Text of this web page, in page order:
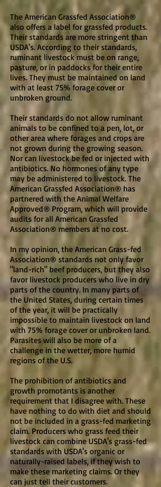
The American Grassfed Association®
also offers a label for grassfed products.
Their standards are more stringent than
USDA's. According to their standards,
ruminant livestock must be on range,
pasture, or in paddocks for their entire
lives. They must be maintained on land
with at least 75% forage cover or
unbroken ground.
Their standards do not allow ruminant
animals to be confined to a pen, lot, or
other area where forages and crops are
not grown during the growing season.
Nor can livestock be fed or injected with
antibiotics. No hormones of any type
may be administered to livestock. The
American Grassfed Association® has
partnered with the Animal Welfare
Approved® Program, which will provide
audits for all American Grassfed
Association® members at no cost.
In my opinion, the American Grass-fed
Association® standards not only favor
"land-rich" beef producers, but they also
favor livestock producers who live in dry
parts of the country. In many parts of
the United States, during certain times
of the year, it will be practically
impossible to maintain livestock on land
with 75% forage cover or unbroken land.
Parasites will also be more of a
challenge in the wetter, more humid
regions of the U.S.
The prohibition of antibiotics and
growth promotants is another
requirement that I disagree with. These
have nothing to do with diet and should
not be included in a grass-fed marketing
claim. Producers who grass feed their
livestock can combine USDA's grass-fed
standards with USDA's organic or
naturally-raised labels, if they wish to
make these marketing claims. Or they
can just tell their customers.